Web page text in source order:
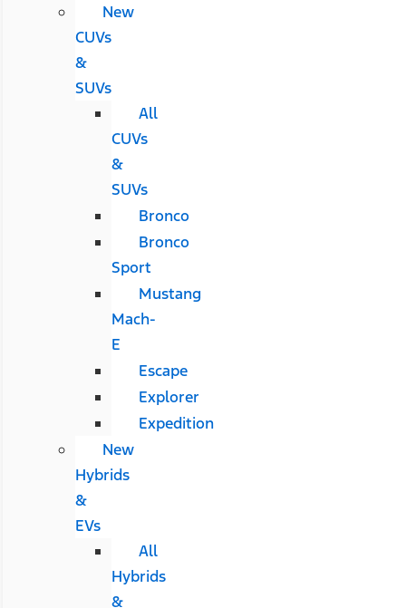
New
CUVs
&
SUVs
All
CUVs
&
SUVs
Bronco
Bronco
Sport
Mustang
Mach-
E
Escape
Explorer
Expedition
New
Hybrids
&
EVs
All
Hybrids
&